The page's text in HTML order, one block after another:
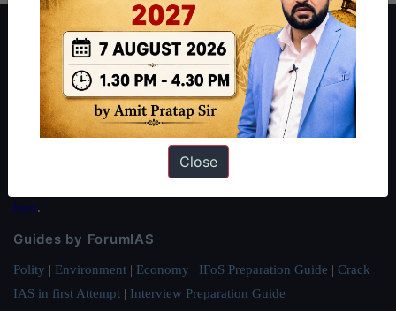
About ForumIAS
ForumIAS Academy is a leading institute for Civil Services
Preparation based out of New Delhi. Since 2012, we have helped
thousands of students achieve their dreams - from freshers getting
IAS in their first attempt to candidates for rank improvement. Our
students have secured IAS AIR 1 4 times in the past 6 years. You
here.
Guides by ForumIAS
Polity | Environment | Economy | IFoS Preparation Guide | Crack
IAS in first Attempt | Interview Preparation Guide
Close